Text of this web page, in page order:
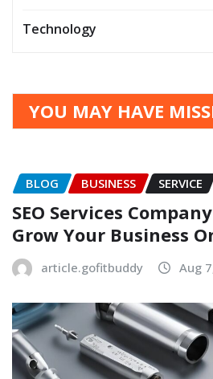
Technology
YOU MAY HAVE
BLOG BUSINESS SERVICE
SEO Services
Grow Your Business
article.gofitbuddy Aug